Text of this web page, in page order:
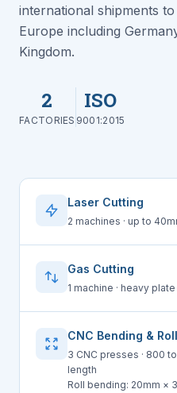
international shipments
Europe including
Kingdom.
2
FACTORIES
ISO
9001:2015
Laser Cutting
2 machines · up to
Gas Cutting
1 machine · heavy
CNC Bending &
3 CNC presses · 800
length
Roll bending: 20mm ×